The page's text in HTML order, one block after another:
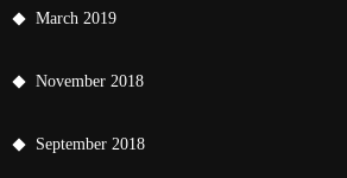
March 2019
November 2018
September 2018